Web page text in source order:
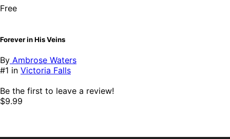
Free
Forever in His Veins
By Ambrose Waters
#1 in Victoria Falls
Be the first to leave a review!
$9.99